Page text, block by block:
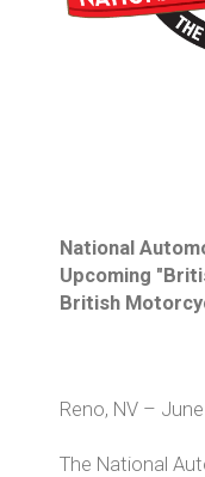
National
Upcoming
British
Reno, NV –
The National